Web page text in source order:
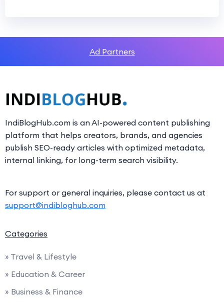
Ad Partners
IndiBlogHub.com is an AI-powered content publishing
platform that helps creators, brands, and agencies
publish SEO-ready articles with optimized metadata,
internal linking, for long-term search visibility.
For support or general inquiries, please contact us at
support@indibloghub.com
Categories
» Travel & Lifestyle
» Education & Career
» Business & Finance